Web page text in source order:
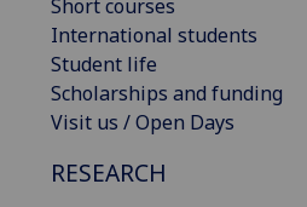
Short courses
International students
Student life
Scholarships and funding
Visit us / Open Days
RESEARCH